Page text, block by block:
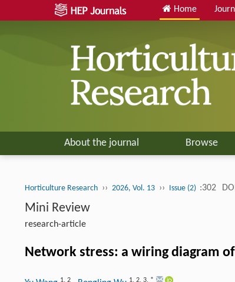
Home
About the journal Browse
Horticulture Research ›› 2026, Vol. 13 ›› Issue (2) :302
Mini Review
research-article
Network stress: a wiring diagram
1, 2 1, 2, 3, *